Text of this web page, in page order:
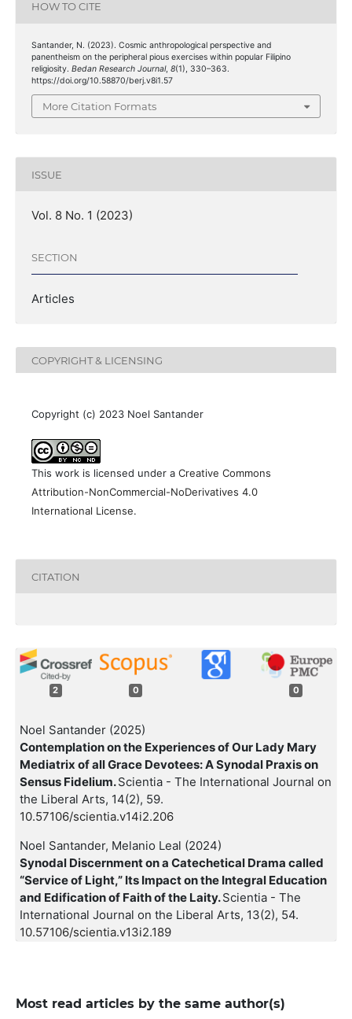
HOW TO CITE
Santander, N. (2023). Cosmic anthropological perspective and
panentheism on the peripheral pious exercises within popular Filipino
religiosity. Bedan Research Journal, 8(1), 330–363.
https://doi.org/10.58870/berj.v8i1.57
More Citation Formats
ISSUE
Vol. 8 No. 1 (2023)
SECTION
Articles
COPYRIGHT & LICENSING
Copyright (c) 2023 Noel Santander
This work is licensed under a Creative Commons
Attribution-NonCommercial-NoDerivatives 4.0
International License.
CITATION
2 0 0
Noel Santander (2025)
Contemplation on the Experiences of Our Lady Mary
Mediatrix of all Grace Devotees: A Synodal Praxis on
Sensus Fidelium.Scientia - The International Journal on
the Liberal Arts, 14(2), 59.
10.57106/scientia.v14i2.206
Noel Santander, Melanio Leal (2024)
Synodal Discernment on a Catechetical Drama called
“Service of Light,” Its Impact on the Integral Education
and Edification of Faith of the Laity.Scientia - The
International Journal on the Liberal Arts, 13(2), 54.
10.57106/scientia.v13i2.189
Most read articles by the same author(s)